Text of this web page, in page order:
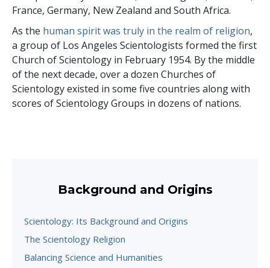
France, Germany, New Zealand and South Africa.
As the human spirit was truly in the realm of religion,
a group of Los Angeles Scientologists formed the first
Church of Scientology in February 1954. By the middle
of the next decade, over a dozen Churches of
Scientology existed in some five countries along with
scores of Scientology Groups in dozens of nations.
Background and Origins
Scientology: Its Background and Origins
The Scientology Religion
Balancing Science and Humanities